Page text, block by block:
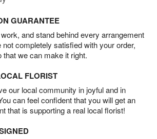
GUARANTEE
and stand behind every arrangement
not completely satisfied with your order,
we can make it right.
FLORIST
our local community in joyful and in
can feel confident that you will get an
that is supporting a real local florist!